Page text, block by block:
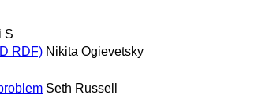
S
RDF) Nikita Ogievetsky
Seth Russell